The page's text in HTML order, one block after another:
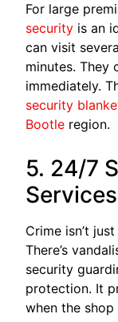
For large
security is an
can visit
minutes. They
immediately.
security
Bootle region.
5. 24/7
Services
Crime isn’t
There’s
security
protection. It
when the